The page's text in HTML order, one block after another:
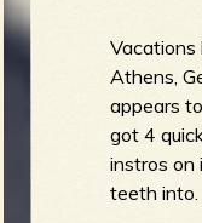
Vacations
Athens,
appears
got 4
instros on
teeth into.